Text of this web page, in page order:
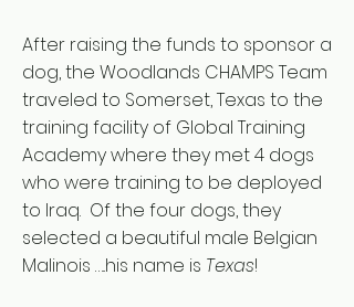
After raising the funds to sponsor a
dog, the Woodlands CHAMPS Team
traveled to Somerset, Texas to the
training facility of Global Training
Academy where they met 4 dogs
who were training to be deployed
to Iraq. Of the four dogs, they
selected a beautiful male Belgian
Malinois …..his name is Texas!